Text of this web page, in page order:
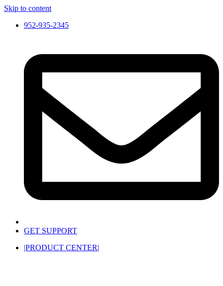
Skip to content
952-935-2345
GET SUPPORT
|PRODUCT CENTER|